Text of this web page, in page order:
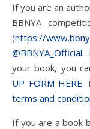
If you are an
BBNYA
(https://
@BBNYA_Official.
your book, you
UP FORM HERE.
terms and
If you are a book